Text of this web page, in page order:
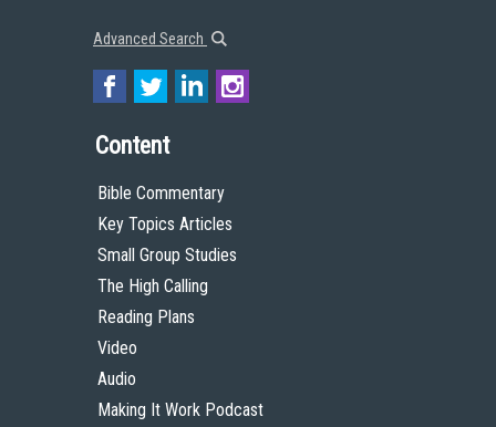
Advanced Search
Content
Bible Commentary
Key Topics Articles
Small Group Studies
The High Calling
Reading Plans
Video
Audio
Making It Work Podcast